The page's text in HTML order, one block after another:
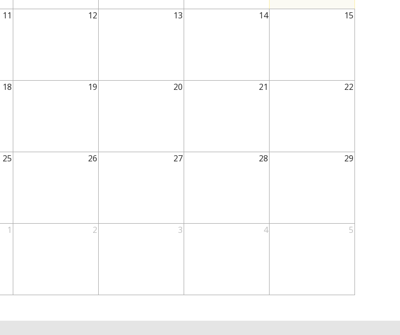
11 12 13 14 15
18 19 20 21 22
25 26 27 28 29
1 2 3 4 5